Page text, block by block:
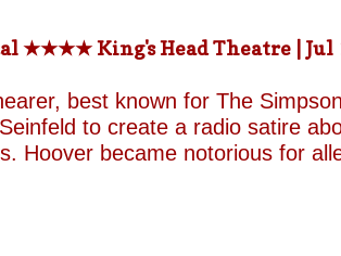
★★★★ King's Head Theatre | Jul
best known for The
to create a radio satire
Hoover became notorious for
façade of the fearless crime-